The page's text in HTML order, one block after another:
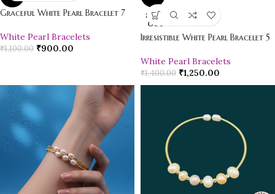
Graceful White Pearl Bracelet 7
White Pearl Bracelets
₹1,100.00 ₹900.00
SOLD
OUT
Irresistible White Pearl Bracelet 5
White Pearl Bracelets
₹1,400.00 ₹1,250.00